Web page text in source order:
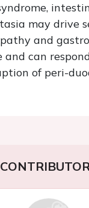
may drive
and
and can
of peri-